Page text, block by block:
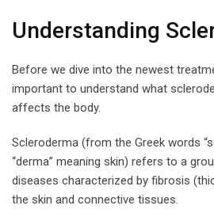
Understanding
Before we dive into the newest
important to understand what
affects the body.
Scleroderma (from the Greek words
“derma” meaning skin) refers to a
diseases characterized by fibrosis
the skin and connective tissues.